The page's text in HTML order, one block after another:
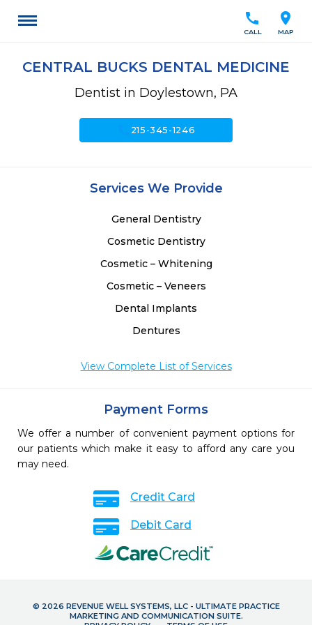
location_on
MAP
call
CALL
CENTRAL BUCKS DENTAL MEDICINE
Dentist in Doylestown, PA
215-345-1246
Services We Provide
General Dentistry
Cosmetic Dentistry
Cosmetic – Whitening
Cosmetic – Veneers
Dental Implants
Dentures
View Complete List of Services
Payment Forms
We offer a number of convenient payment options for
our patients which make it easy to afford any care you
may need.
Credit Card
Debit Card
© 2026 REVENUE WELL SYSTEMS, LLC - ULTIMATE PRACTICE
MARKETING AND COMMUNICATION SUITE.